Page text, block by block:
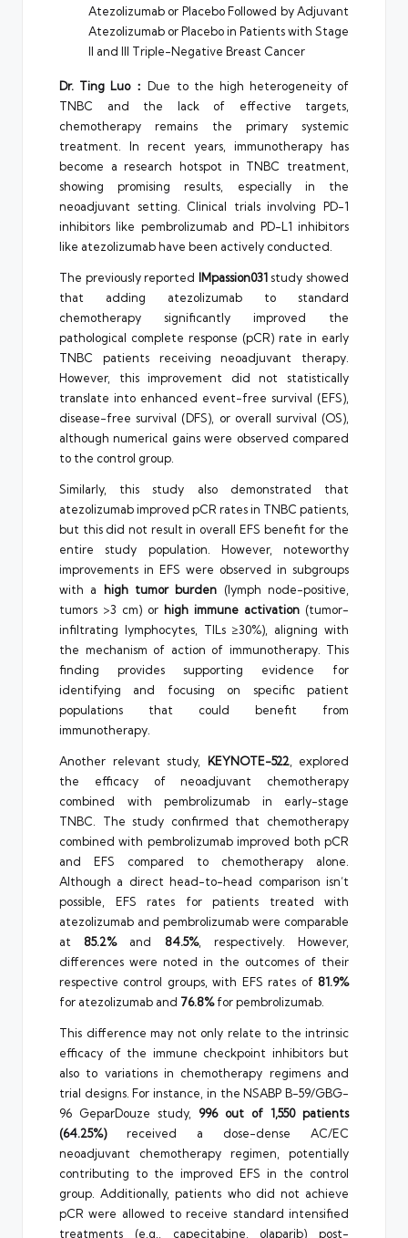
Atezolizumab or Placebo Followed by Adjuvant
Atezolizumab or Placebo in Patients with Stage
II and III Triple-Negative Breast Cancer
Dr. Ting Luo：Due to the high heterogeneity of
TNBC and the lack of effective targets,
chemotherapy remains the primary systemic
treatment. In recent years, immunotherapy has
become a research hotspot in TNBC treatment,
showing promising results, especially in the
neoadjuvant setting. Clinical trials involving PD-1
inhibitors like pembrolizumab and PD-L1 inhibitors
like atezolizumab have been actively conducted.
The previously reported IMpassion031study showed
that adding atezolizumab to standard
chemotherapy significantly improved the
pathological complete response (pCR) rate in early
TNBC patients receiving neoadjuvant therapy.
However, this improvement did not statistically
translate into enhanced event-free survival (EFS),
disease-free survival (DFS), or overall survival (OS),
although numerical gains were observed compared
to the control group.
Similarly, this study also demonstrated that
atezolizumab improved pCR rates in TNBC patients,
but this did not result in overall EFS benefit for the
entire study population. However, noteworthy
improvements in EFS were observed in subgroups
with a high tumor burden (lymph node-positive,
tumors >3 cm) or high immune activation (tumor-
infiltrating lymphocytes, TILs ≥30%), aligning with
the mechanism of action of immunotherapy. This
finding provides supporting evidence for
identifying and focusing on specific patient
populations that could benefit from
immunotherapy.
Another relevant study, KEYNOTE-522, explored
the efficacy of neoadjuvant chemotherapy
combined with pembrolizumab in early-stage
TNBC. The study confirmed that chemotherapy
combined with pembrolizumab improved both pCR
and EFS compared to chemotherapy alone.
Although a direct head-to-head comparison isn’t
possible, EFS rates for patients treated with
atezolizumab and pembrolizumab were comparable
at 85.2%and 84.5%, respectively. However,
differences were noted in the outcomes of their
respective control groups, with EFS rates of 81.9%
for atezolizumab and 76.8%for pembrolizumab.
This difference may not only relate to the intrinsic
efficacy of the immune checkpoint inhibitors but
also to variations in chemotherapy regimens and
trial designs. For instance, in the NSABP B-59/GBG-
96 GeparDouze study, 996 out of 1,550 patients
(64.25%)received a dose-dense AC/EC
neoadjuvant chemotherapy regimen, potentially
contributing to the improved EFS in the control
group. Additionally, patients who did not achieve
pCR were allowed to receive standard intensified
treatments (e.g., capecitabine, olaparib) post-